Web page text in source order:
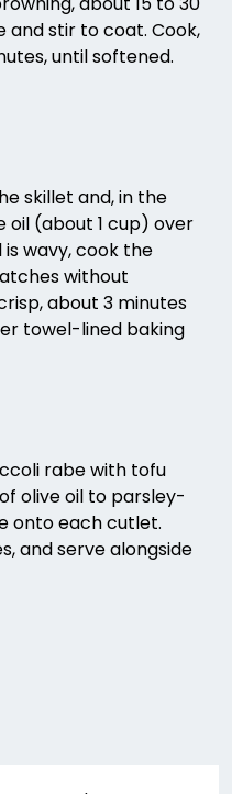
and stir to coat. Cook,
until softened.
skillet and, in the
oil (about 1 cup) over
wavy, cook the
without
about 3 minutes
towel-lined baking
rabe with tofu
olive oil to parsley-
onto each cutlet.
and serve alongside